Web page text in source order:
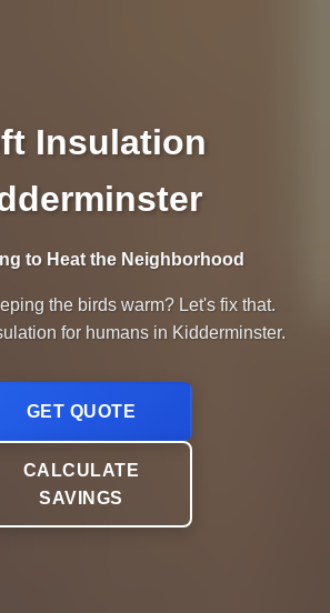
Insulation
to Heat the Neighborhood
the birds warm? Let's fix that.
for humans in Kidderminster.
GET QUOTE
CALCULATE
SAVINGS